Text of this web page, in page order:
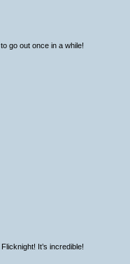
go out once in a while!
It’s incredible!